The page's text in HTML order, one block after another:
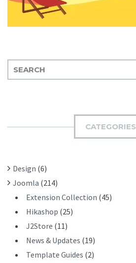
E
:
CATEGORIES
Design (6)
Joomla (214)
Extension Collection (45)
Hikashop (25)
J2Store (11)
News & Updates (19)
Template Guides (2)